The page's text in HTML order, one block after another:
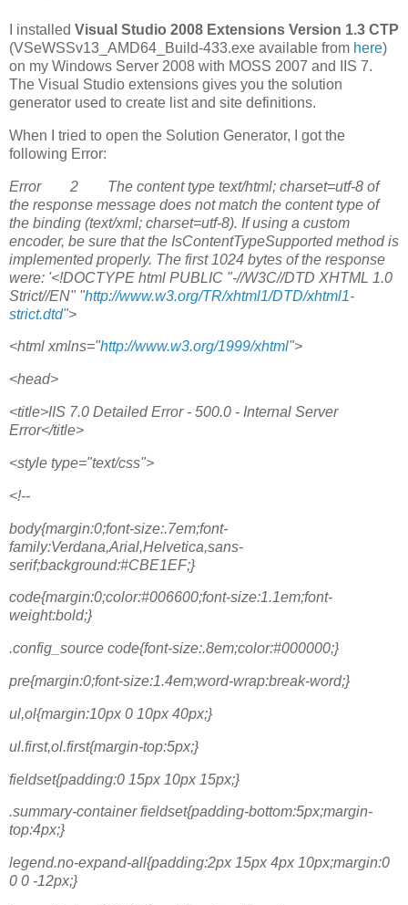
I installed Visual Studio 2008 Extensions Version 1.3 CTP
(VSeWSSv13_AMD64_Build-433.exe available from here)
on my Windows Server 2008 with MOSS 2007 and IIS 7.
The Visual Studio extensions gives you the solution
generator used to create list and site definitions.
When I tried to open the Solution Generator, I got the
following Error:
Error 2 The content type text/html; charset=utf-8 of
the response message does not match the content type of
the binding (text/xml; charset=utf-8). If using a custom
encoder, be sure that the IsContentTypeSupported method is
implemented properly. The first 1024 bytes of the response
were: '<!DOCTYPE html PUBLIC "-//W3C//DTD XHTML 1.0
Strict//EN" "http://www.w3.org/TR/xhtml1/DTD/xhtml1-
strict.dtd">
<html xmlns="http://www.w3.org/1999/xhtml">
<head>
<title>IIS 7.0 Detailed Error - 500.0 - Internal Server
Error</title>
<style type="text/css">
<!--
body{margin:0;font-size:.7em;font-
family:Verdana,Arial,Helvetica,sans-
serif;background:#CBE1EF;}
code{margin:0;color:#006600;font-size:1.1em;font-
weight:bold;}
.config_source code{font-size:.8em;color:#000000;}
pre{margin:0;font-size:1.4em;word-wrap:break-word;}
ul,ol{margin:10px 0 10px 40px;}
ul.first,ol.first{margin-top:5px;}
fieldset{padding:0 15px 10px 15px;}
.summary-container fieldset{padding-bottom:5px;margin-
top:4px;}
legend.no-expand-all{padding:2px 15px 4px 10px;margin:0
0 0 -12px;}